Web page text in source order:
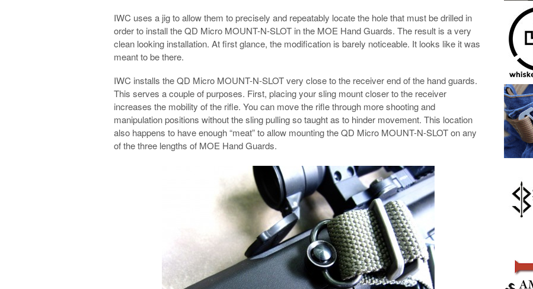
IWC uses a jig to allow them to precisely and repeatably locate the hole that must be drilled in
order to install the QD Micro MOUNT-N-SLOT in the MOE Hand Guards. The result is a very
clean looking installation. At first glance, the modification is barely noticeable. It looks like it was
meant to be there.
IWC installs the QD Micro MOUNT-N-SLOT very close to the receiver end of the hand guards.
This serves a couple of purposes. First, placing your sling mount closer to the receiver
increases the mobility of the rifle. You can move the rifle through more shooting and
manipulation positions without the sling pulling so taught as to hinder movement. This location
also happens to have enough “meat” to allow mounting the QD Micro MOUNT-N-SLOT on any
of the three lengths of MOE Hand Guards.